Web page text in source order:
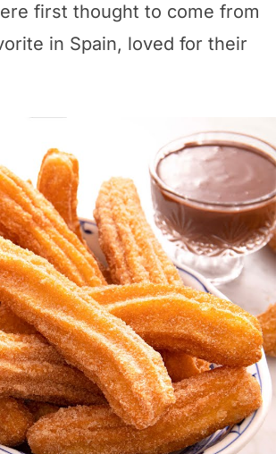
first thought to come from
in Spain, loved for their